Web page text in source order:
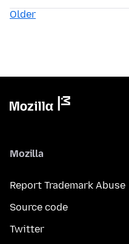
Older
Mozilla
Report Trademark Abuse
Source code
Twitter